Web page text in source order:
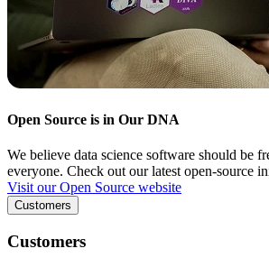
Open Source is in Our DNA
We believe data science software should be
everyone. Check out our latest open-source
Visit our Open Source website
Customers
Customers